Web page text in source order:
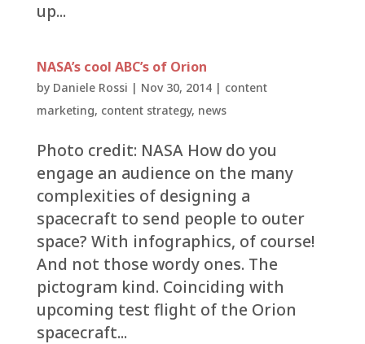
up...
NASA’s cool ABC’s of Orion
by Daniele Rossi | Nov 30, 2014| content
marketing, content strategy, news
Photo credit: NASA How do you
engage an audience on the many
complexities of designing a
spacecraft to send people to outer
space? With infographics, of course!
And not those wordy ones. The
pictogram kind. Coinciding with
upcoming test flight of the Orion
spacecraft...